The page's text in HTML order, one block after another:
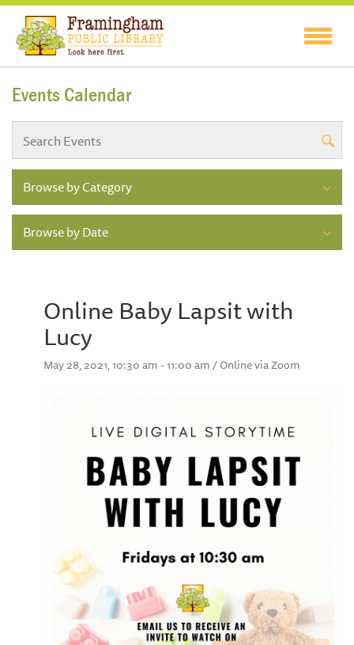
Events Calendar
Browse by Category
Browse by Date
Online Baby Lapsit with
Lucy
May 28, 2021, 10:30 am - 11:00 am / Online via Zoom